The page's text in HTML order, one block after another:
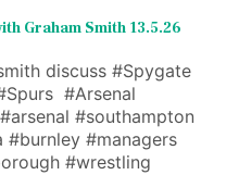
Graham Smith 13.5.26
discuss #Spygate
#Arsenal
#southampton
#managers
#wrestling